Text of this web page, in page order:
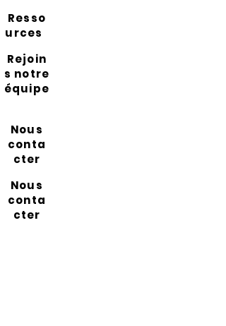
Resso
urces
Rejoin
s notre
équipe
Nous
conta
cter
Nous
conta
cter